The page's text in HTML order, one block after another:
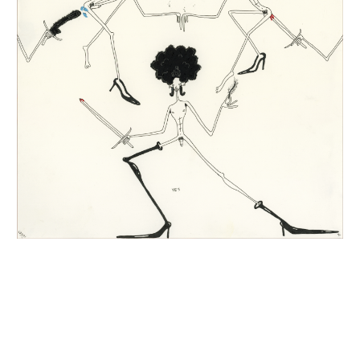
INQUIRY FORM